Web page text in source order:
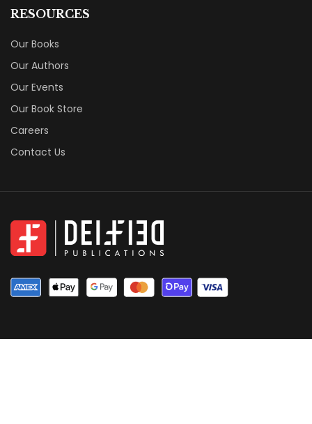
RESOURCES
Our Books
Our Authors
Our Events
Our Book Store
Careers
Contact Us